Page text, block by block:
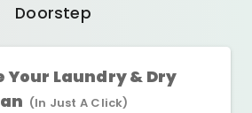
Doorstep
Your Laundry & Dry
(In Just A Click)